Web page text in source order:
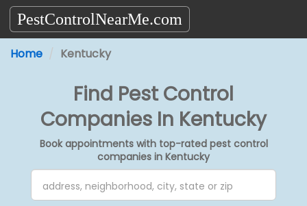
PestControlNearMe.com
Home Kentucky
Find Pest Control
Companies In Kentucky
Book appointments with top-rated pest control
companies in Kentucky